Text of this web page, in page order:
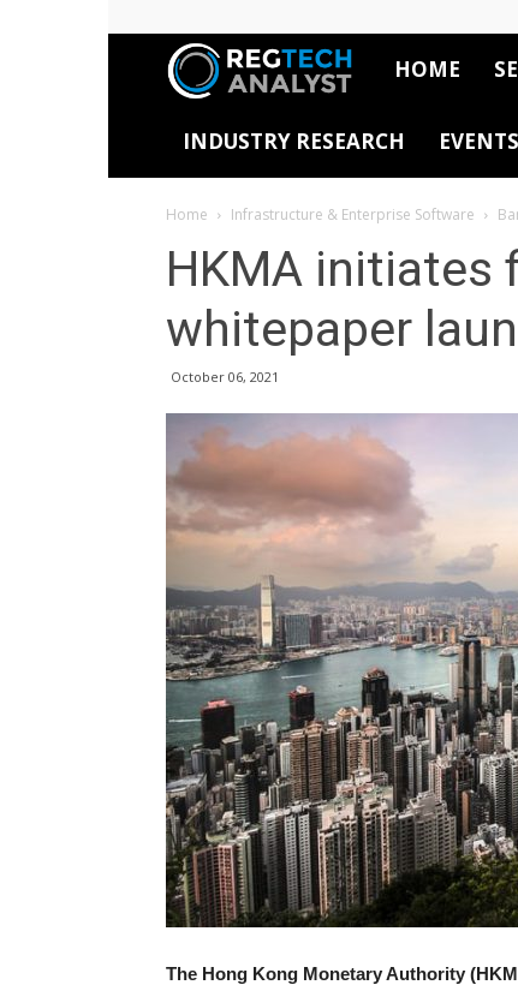
RegTech
Analyst
HOME
INDUSTRY RESEARCH EVENTS
Home Infrastructure & Enterprise Software
HKMA initiates
whitepaper
October 06, 2021
The Hong Kong Monetary Authority